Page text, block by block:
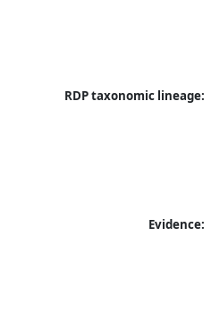
RDP taxonomic lineage:
Evidence: